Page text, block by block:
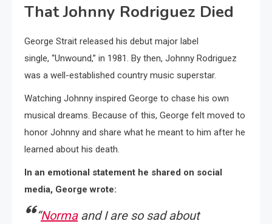
That Johnny Rodriguez Died
George Strait released his debut major label
single, “Unwound,” in 1981. By then, Johnny Rodriguez
was a well-established country music superstar.
Watching Johnny inspired George to chase his own
musical dreams. Because of this, George felt moved to
honor Johnny and share what he meant to him after he
learned about his death.
In an emotional statement he shared on social
media, George wrote:
“Normaand I are so sad about